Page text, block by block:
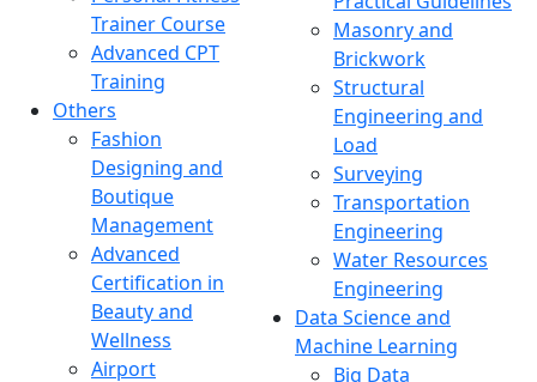
Trainer Course
Advanced CPT
Training
Others
Fashion
Designing and
Boutique
Management
Advanced
Certification in
Beauty and
Wellness
Airport
Masonry and
Brickwork
Structural
Engineering and
Load
Surveying
Transportation
Engineering
Water Resources
Engineering
Data Science and
Machine Learning
Big Data